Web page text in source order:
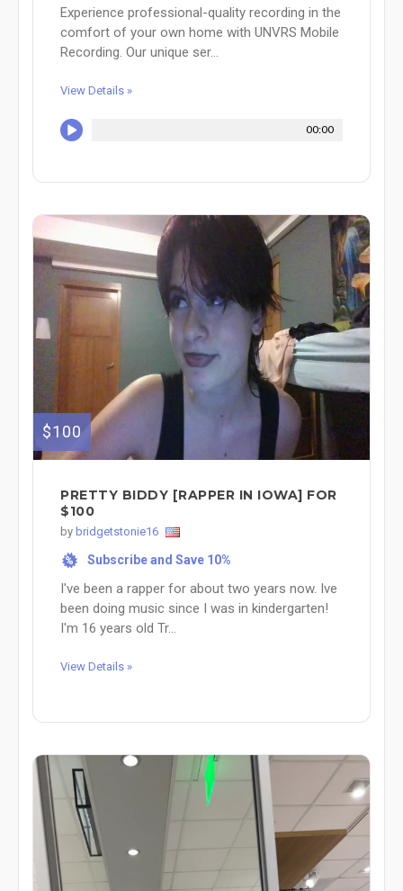
Experience professional-quality recording in the
comfort of your own home with UNVRS Mobile
Recording. Our unique ser...
View Details »
00:00
$100
PRETTY BIDDY [RAPPER IN IOWA] FOR
$100
by bridgetstonie16
% Subscribe and Save 10%
I've been a rapper for about two years now. Ive
been doing music since I was in kindergarten!
I'm 16 years old Tr...
View Details »